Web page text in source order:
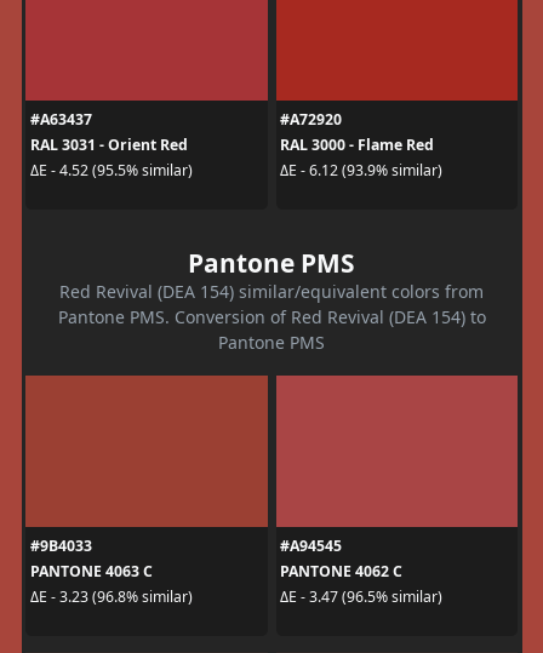
#A63437
RAL 3031 - Orient Red
ΔE - 4.52 (95.5% similar)
#A72920
RAL 3000 - Flame Red
ΔE - 6.12 (93.9% similar)
Pantone PMS
Red Revival (DEA 154) similar/equivalent colors from
Pantone PMS. Conversion of Red Revival (DEA 154) to
Pantone PMS
#9B4033
PANTONE 4063 C
ΔE - 3.23 (96.8% similar)
#A94545
PANTONE 4062 C
ΔE - 3.47 (96.5% similar)